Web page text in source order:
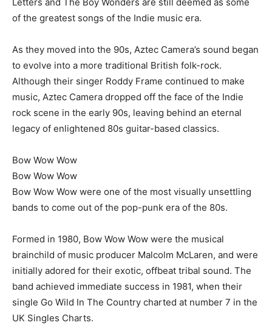
of the greatest songs of the Indie music era.
As they moved into the 90s, Aztec Camera’s sound began
to evolve into a more traditional British folk-rock.
Although their singer Roddy Frame continued to make
music, Aztec Camera dropped off the face of the Indie
rock scene in the early 90s, leaving behind an eternal
legacy of enlightened 80s guitar-based classics.
Bow Wow Wow
Bow Wow Wow
Bow Wow Wow were one of the most visually unsettling
bands to come out of the pop-punk era of the 80s.
Formed in 1980, Bow Wow Wow were the musical
brainchild of music producer Malcolm McLaren, and were
initially adored for their exotic, offbeat tribal sound. The
band achieved immediate success in 1981, when their
single Go Wild In The Country charted at number 7 in the
UK Singles Charts.